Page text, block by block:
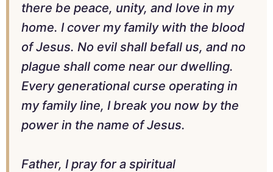
there be peace, unity, and love in my
home. I cover my family with the blood
of Jesus. No evil shall befall us, and no
plague shall come near our dwelling.
Every generational curse operating in
my family line, I break you now by the
power in the name of Jesus.
Father, I pray for a spiritual